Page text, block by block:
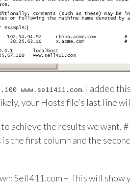
www.se11411.com. I added
your Hosts file’s last line
achieve the results we want.
the first column and the
Sell411.com – This will